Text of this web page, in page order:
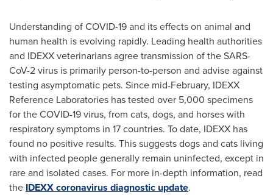
Understanding of COVID-19 and its effects on animal and
human health is evolving rapidly. Leading health authorities
and IDEXX veterinarians agree transmission of the SARS-
CoV-2 virus is primarily person-to-person and advise against
testing asymptomatic pets. Since mid-February, IDEXX
Reference Laboratories has tested over 5,000 specimens
for the COVID-19 virus, from cats, dogs, and horses with
respiratory symptoms in 17 countries. To date, IDEXX has
found no positive results. This suggests dogs and cats living
with infected people generally remain uninfected, except in
rare and isolated cases. For more in-depth information, read
the IDEXX coronavirus diagnostic update.